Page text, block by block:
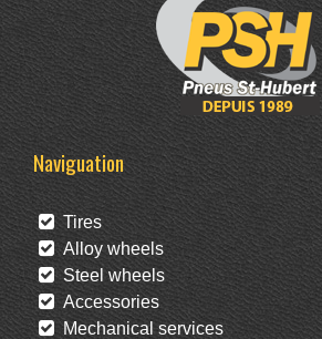
Naviguation
Tires
Alloy wheels
Steel wheels
Accessories
Mechanical services